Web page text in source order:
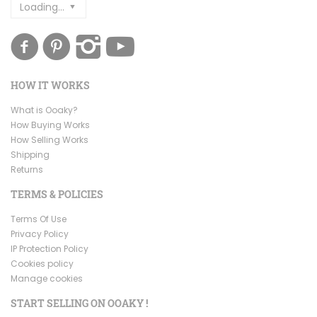
Loading...
HOW IT WORKS
What is Ooaky?
How Buying Works
How Selling Works
Shipping
Returns
TERMS & POLICIES
Terms Of Use
Privacy Policy
IP Protection Policy
Cookies policy
Manage cookies
START SELLING ON OOAKY !